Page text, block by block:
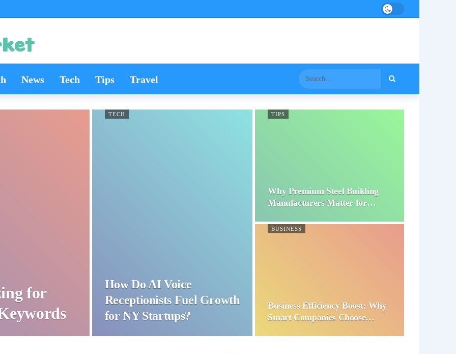
News Tech Tips Travel
for
TECH
How Do AI Voice
Receptionists Fuel Growth
for NY Startups?
TIPS
Why Premium Steel Building
Manufacturers Matter for…
BUSINESS
Business Efficiency Boost: Why
Smart Companies Choose…